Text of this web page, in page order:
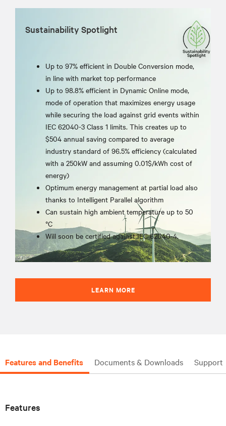
Sustainability Spotlight
Up to 97% efficient in Double Conversion mode,
in line with market top performance
Up to 98.8% efficient in Dynamic Online mode,
mode of operation that maximizes energy usage
while securing the load against grid events within
IEC 62040-3 Class 1 limits. This creates up to
$504 annual saving compared to average
industry standard of 96.5% efficiency (calculated
with a 250kW and assuming 0.01$/kWh cost of
energy)
Optimum energy management at partial load also
thanks to Intelligent Parallel algorithm
Can sustain high ambient temperature up to 50
°C
Will soon be certified against IEC 62040-4.
LEARN MORE
Features and Benefits Documents & Downloads Support
Features